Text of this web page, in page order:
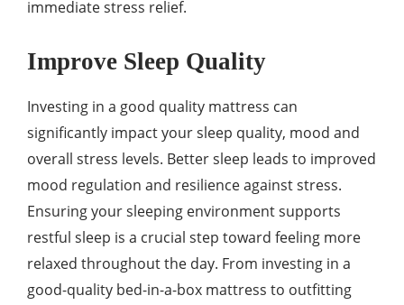
immediate stress relief.
Improve Sleep Quality
Investing in a good quality mattress can
significantly impact your sleep quality, mood and
overall stress levels. Better sleep leads to improved
mood regulation and resilience against stress.
Ensuring your sleeping environment supports
restful sleep is a crucial step toward feeling more
relaxed throughout the day. From investing in a
good-quality bed-in-a-box mattress to outfitting